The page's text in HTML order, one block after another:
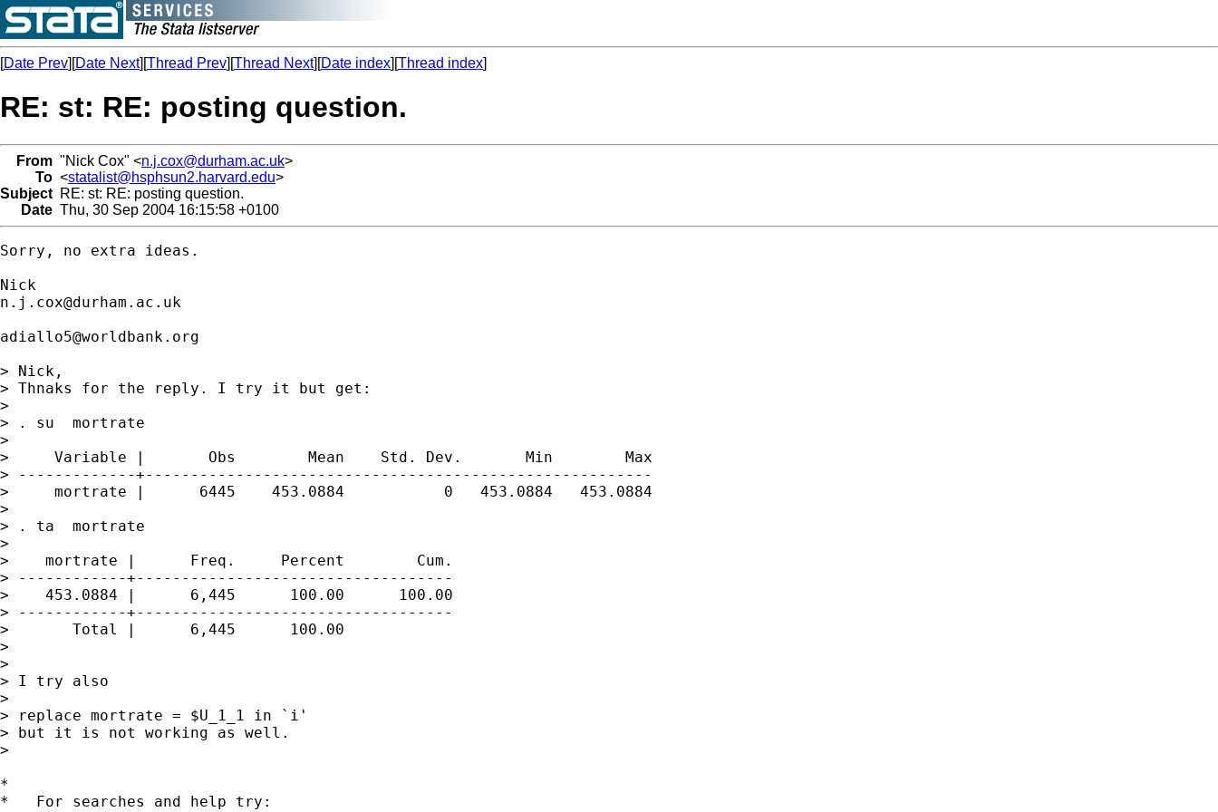
[Date Prev][Date Next][Thread Prev][Thread Next][Date index][Thread index]
RE: st: RE: posting question.
From "Nick Cox" <n.j.cox@durham.ac.uk>
To <statalist@hsphsun2.harvard.edu>
Subject RE: st: RE: posting question.
Date Thu, 30 Sep 2004 16:15:58 +0100
Sorry, no extra ideas.
n.j.cox@durham.ac.uk
adiallo5@worldbank.org
> Nick,
> Thnaks for the reply. I try it but get:
>
> . su  mortrate
>
>     Variable |       Obs        Mean    Std. Dev.       Min        Max
> -------------+--------------------------------------------------------
>     mortrate |      6445    453.0884           0   453.0884   453.0884
>
> . ta  mortrate
>
>    mortrate |      Freq.     Percent        Cum.
> ------------+-----------------------------------
>    453.0884 |      6,445      100.00      100.00
> ------------+-----------------------------------
>       Total |      6,445      100.00
>
>
> I try also
>
> replace mortrate = $U_1_1 in `i'
> but it is not working as well.
>
*
*   For searches and help try: